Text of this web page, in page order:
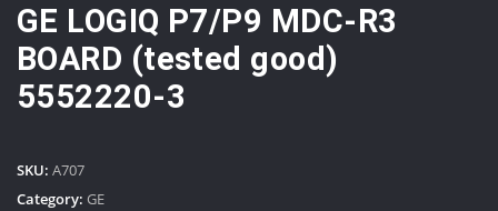
GE LOGIQ P7/P9 MDC-R3
BOARD (tested good)
5552220-3
SKU: A707
Category: GE